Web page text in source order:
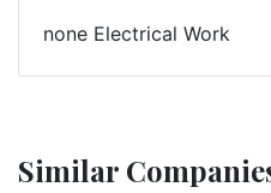
none Electrical Work
Similar